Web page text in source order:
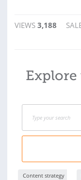
VIEWS 3,188
Explore
Content strategy